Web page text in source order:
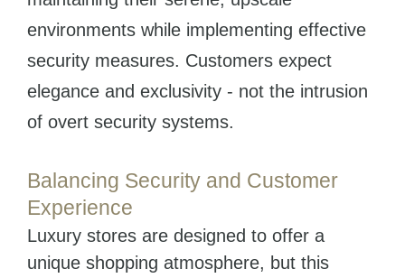
environments while implementing effective
security measures. Customers expect
elegance and exclusivity - not the intrusion
of overt security systems.
Balancing Security and Customer
Experience
Luxury stores are designed to offer a
unique shopping atmosphere, but this